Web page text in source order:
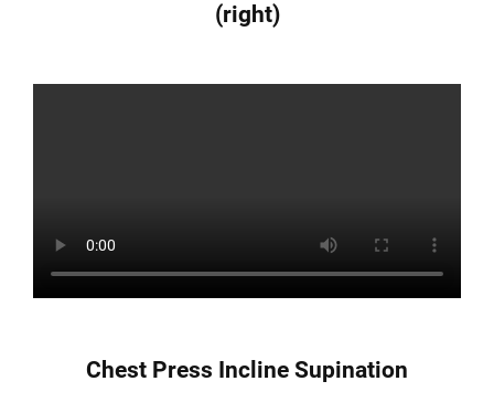
(right)
Chest Press Incline Supination